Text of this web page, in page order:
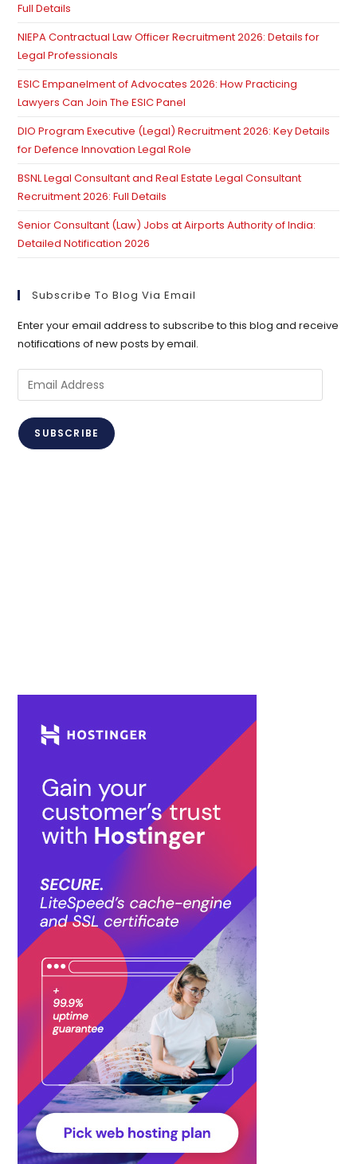
Full Details
NIEPA Contractual Law Officer Recruitment 2026: Details for
Legal Professionals
ESIC Empanelment of Advocates 2026: How Practicing
Lawyers Can Join The ESIC Panel
DIO Program Executive (Legal) Recruitment 2026: Key Details
for Defence Innovation Legal Role
BSNL Legal Consultant and Real Estate Legal Consultant
Recruitment 2026: Full Details
Senior Consultant (Law) Jobs at Airports Authority of India:
Detailed Notification 2026
Subscribe To Blog Via Email
Enter your email address to subscribe to this blog and receive
notifications of new posts by email.
Email
Address
SUBSCRIBE